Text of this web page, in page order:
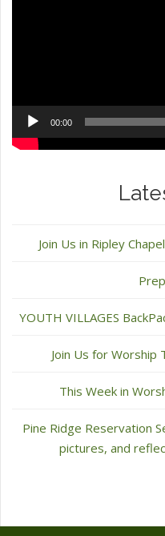
00:00
Join Us in Ripley
YOUTH VILLAGES
Join Us for Worship
This Week in
Pine Ridge Reservation
pictures, and